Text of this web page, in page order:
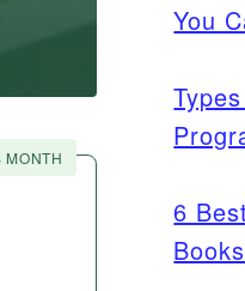
MONTH
You
6